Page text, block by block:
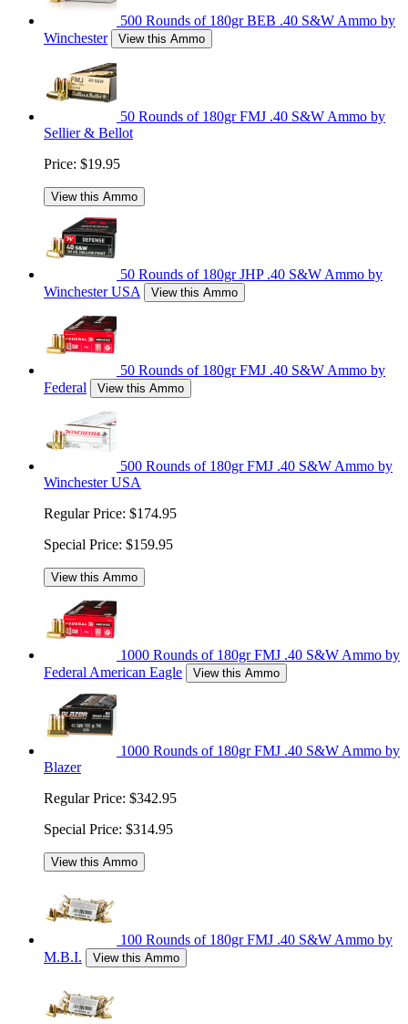
500 Rounds of 180gr BEB .40 S&W Ammo by
Winchester
View this Ammo
50 Rounds of 180gr FMJ .40 S&W Ammo by
Sellier & Bellot
Price: $19.95
View this Ammo
50 Rounds of 180gr JHP .40 S&W Ammo by
Winchester USA
View this Ammo
50 Rounds of 180gr FMJ .40 S&W Ammo by
Federal
View this Ammo
500 Rounds of 180gr FMJ .40 S&W Ammo by
Winchester USA
Regular Price: $174.95
Special Price: $159.95
View this Ammo
1000 Rounds of 180gr FMJ .40 S&W Ammo by
Federal American Eagle
View this Ammo
1000 Rounds of 180gr FMJ .40 S&W Ammo by
Blazer
Regular Price: $342.95
Special Price: $314.95
View this Ammo
100 Rounds of 180gr FMJ .40 S&W Ammo by
M.B.I.
View this Ammo